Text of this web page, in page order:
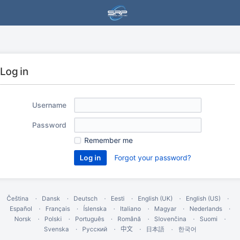
Log in
Username
Password
Remember me
Forgot your password?
Čeština Dansk Deutsch Eesti English (UK)
English (US)
Español
Français Íslenska Italiano Magyar
Nederlands
Norsk
Polski Português Română Slovenčina
Suomi
Svenska
Русский 中文 日本語
한국어